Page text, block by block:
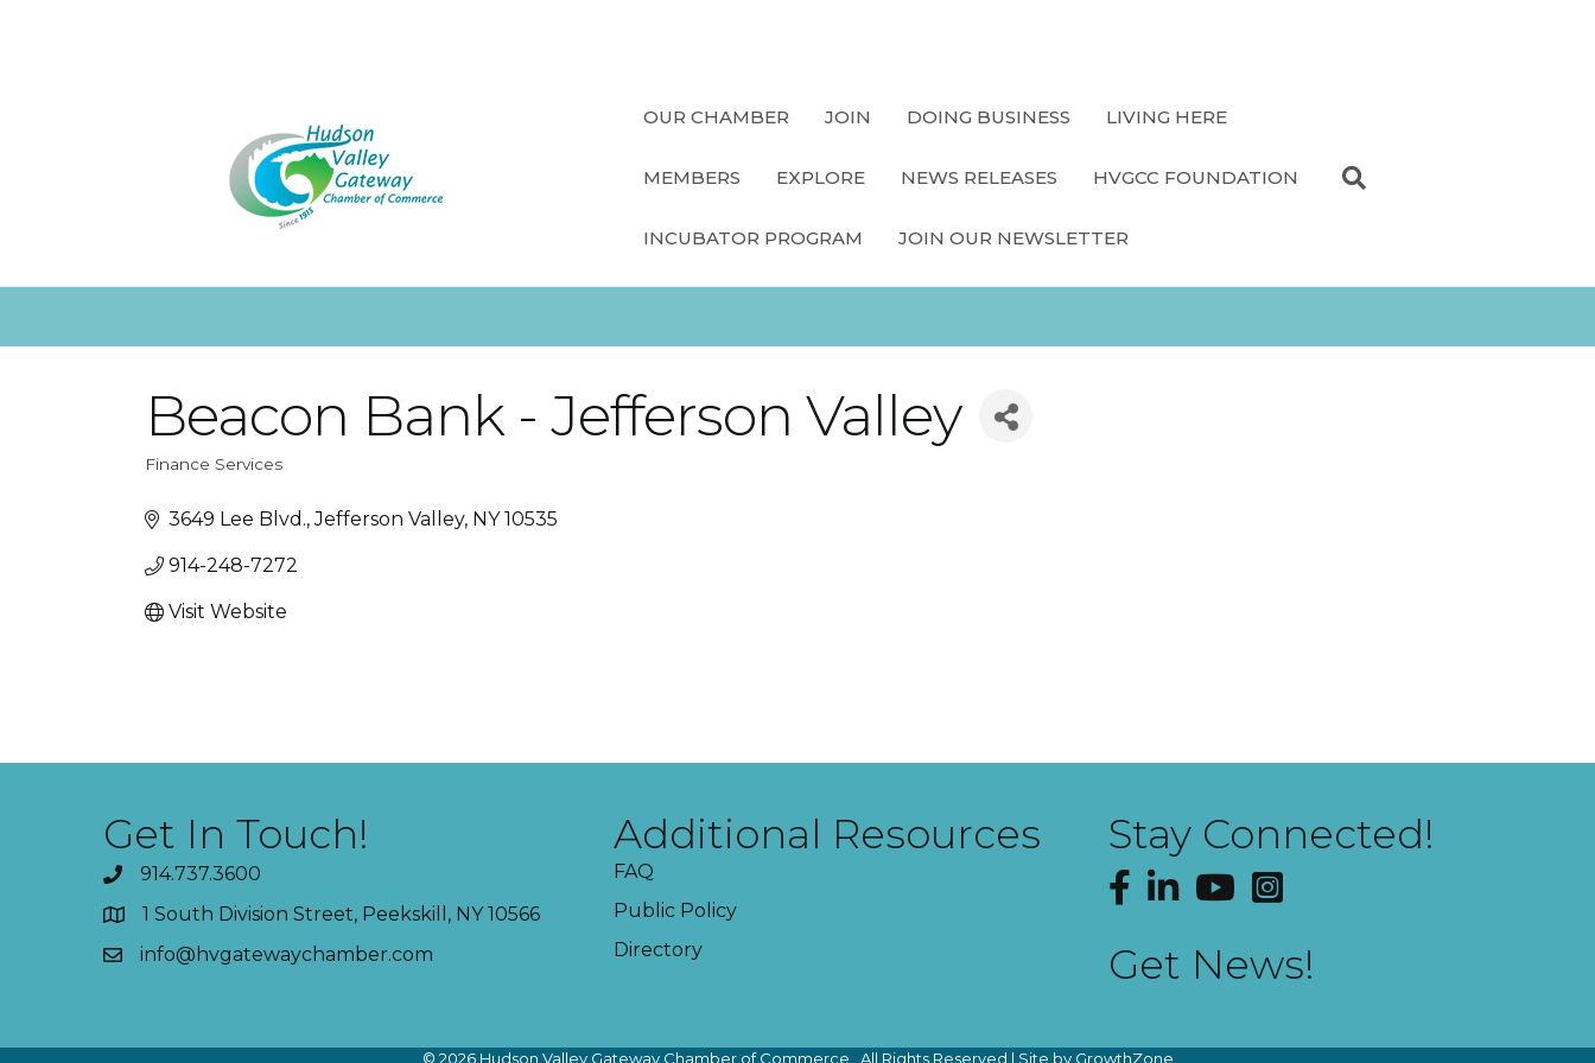
OUR CHAMBER JOIN DOING BUSINESS LIVING HERE
MEMBERS EXPLORE NEWS RELEASES HVGCC FOUNDATION
INCUBATOR PROGRAM JOIN OUR NEWSLETTER
Beacon Bank - Jefferson Valley
Finance Services
3649 Lee Blvd. Jefferson Valley NY 10535
914-248-7272
Visit Website
Get In Touch!
914.737.3600
1 South Division Street, Peekskill, NY 10566
info@hvgatewaychamber.com
Additional Resources
FAQ
Public Policy
Directory
Stay Connected!
Facebook
LinkedInYouTubeInstagram
Get News!
© 2026Hudson Valley Gateway Chamber of Commerce. All Rights Reserved | Site by GrowthZone